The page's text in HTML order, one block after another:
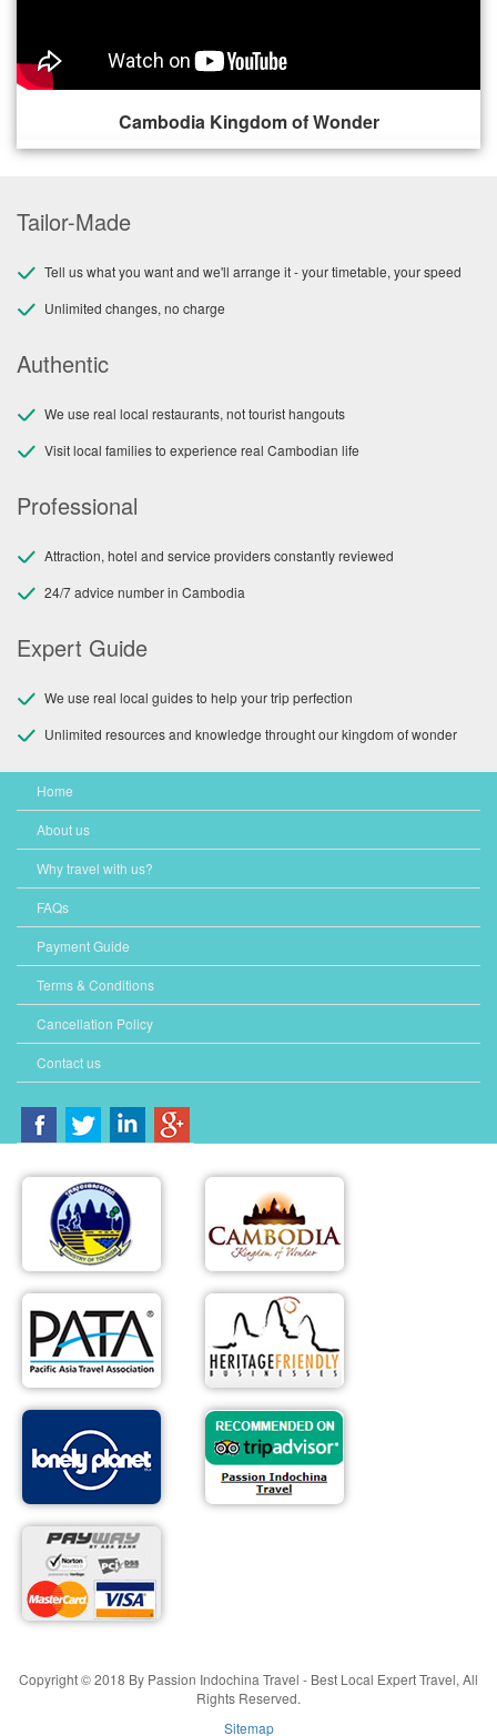
Cambodia Kingdom of Wonder
Tailor-Made
Tell us what you want and we'll arrange it - your timetable, your speed
Unlimited changes, no charge
Authentic
We use real local restaurants, not tourist hangouts
Visit local families to experience real Cambodian life
Professional
Attraction, hotel and service providers constantly reviewed
24/7 advice number in Cambodia
Expert Guide
We use real local guides to help your trip perfection
Unlimited resources and knowledge throught our kingdom of wonder
Home
About us
Why travel with us?
FAQs
Payment Guide
Terms & Conditions
Cancellation Policy
Contact us
Copyright © 2018 By Passion Indochina Travel - Best Local Expert Travel, All
Rights Reserved.
Sitemap